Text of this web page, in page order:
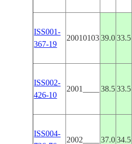
ISS001-
367-19
20010103 39.0 33.5
ISS002-
426-10
2001____ 38.5 33.5
ISS004-
2002____ 37.0 34.5